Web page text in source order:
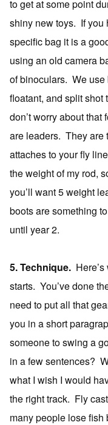
to get at some point
shiny new toys. If you
specific bag it is a
using an old camera
of binoculars. We use
floatant, and split shot
don’t worry about
are leaders. They are
attaches to your fly
the weight of my rod,
you’ll want 5 weight
boots are something
until year 2.
5. Technique.
starts. You’ve done
need to put all that
you in a short
someone to swing a
in a few sentences?
what I wish I would
the right track. Fly
many people lose fish